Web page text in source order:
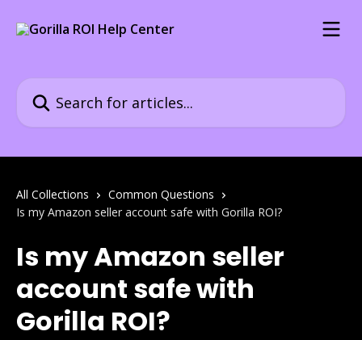
All Collections
Common Questions
Is my Amazon seller account safe with Gorilla ROI?
Is my Amazon seller
account safe with
Gorilla ROI?